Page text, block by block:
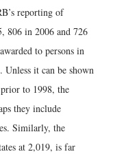
reporting of
806 in 2006 and 726
to persons in
it can be shown
to 1998, the
they include
Similarly, the
at 2,019, is far